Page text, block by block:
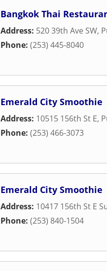
Bangkok Thai
Address: 520 39th Ave SW,
Phone: (253) 445-8040
Emerald City Smoothie
Address: 10515 156th St E,
Phone: (253) 466-3073
Emerald City Smoothie
Address: 10417 156th St E
Phone: (253) 840-1504